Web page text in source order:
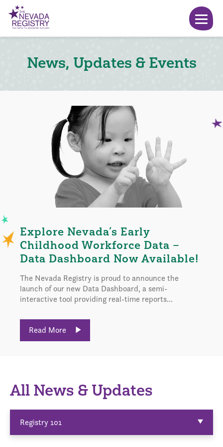
News, Updates & Events
Explore Nevada’s Early
Childhood Workforce Data –
Data Dashboard Now Available!
The Nevada Registry is proud to announce the
launch of our new Data Dashboard, a semi-
interactive tool providing real-time reports...
Read More
All News & Updates
Registry 101